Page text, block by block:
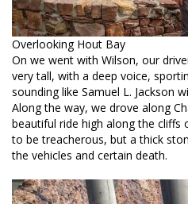
Overlooking Hout Bay
On we went with Wilson, our
very tall, with a deep voice,
sounding like Samuel L. Jackson
Along the way, we drove along
beautiful ride high along the cliffs
to be treacherous, but a thick
the vehicles and certain death.